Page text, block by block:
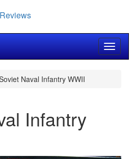
Toggle
Naval Infantry WWII
Infantry